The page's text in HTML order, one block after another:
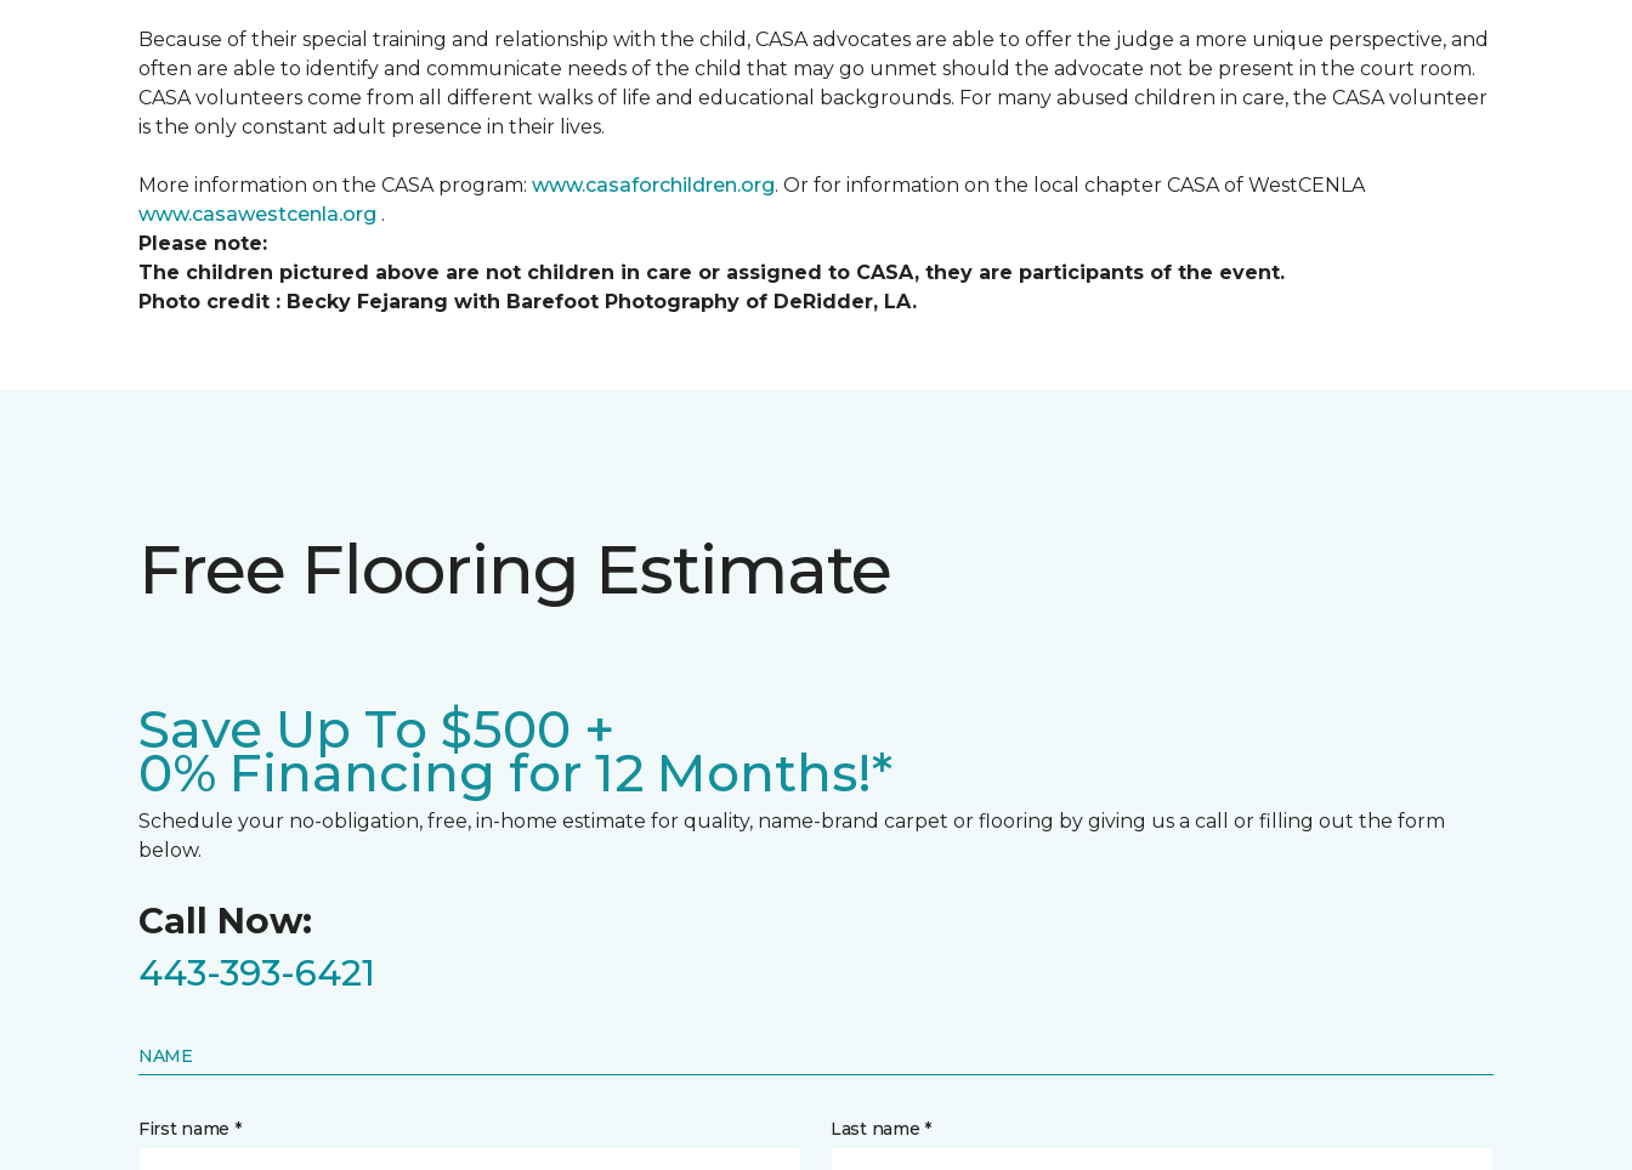
Because of their special training and relationship with the child, CASA advocates are able to offer the judge a more unique perspective, and
often are able to identify and communicate needs of the child that may go unmet should the advocate not be present in the court room.
CASA volunteers come from all different walks of life and educational backgrounds. For many abused children in care, the CASA volunteer
is the only constant adult presence in their lives.
More information on the CASA program: www.casaforchildren.org. Or for information on the local chapter CASA of WestCENLA
www.casawestcenla.org .
Please note:
The children pictured above are not children in care or assigned to CASA, they are participants of the event.
Photo credit : Becky Fejarang with Barefoot Photography of DeRidder, LA.
Free Flooring Estimate
Save Up To $500 +
0% Financing for 12 Months!*
Schedule your no-obligation, free, in-home estimate for quality, name-brand carpet or flooring by giving us a call or filling out the form
below.
Call Now:
443-393-6421
NAME
First name * Last name *